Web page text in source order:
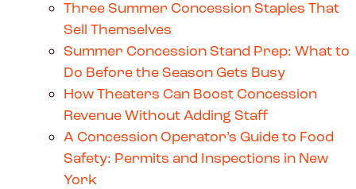
Three Summer Concession Staples That
Sell Themselves
Summer Concession Stand Prep: What to
Do Before the Season Gets Busy
How Theaters Can Boost Concession
Revenue Without Adding Staff
A Concession Operator’s Guide to Food
Safety: Permits and Inspections in New
York